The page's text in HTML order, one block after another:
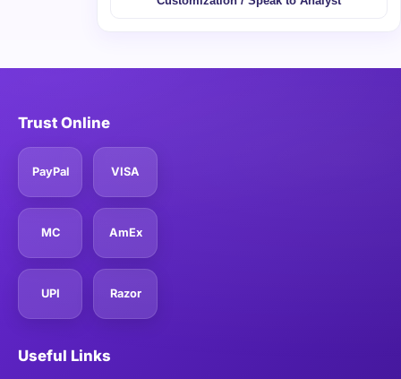
Trust Online
PayPal VISA
MC AmEx
UPI Razor
Useful Links